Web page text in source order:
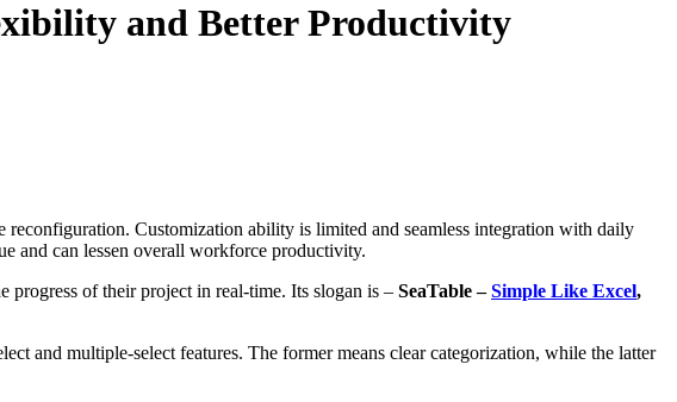
and Better Productivity
reconfiguration. Customization ability is limited and seamless integration with daily
and can lessen overall workforce productivity.
progress of their project in real-time. Its slogan is – SeaTable –Simple Like Excel,
and multiple-select features. The former means clear categorization, while the latter